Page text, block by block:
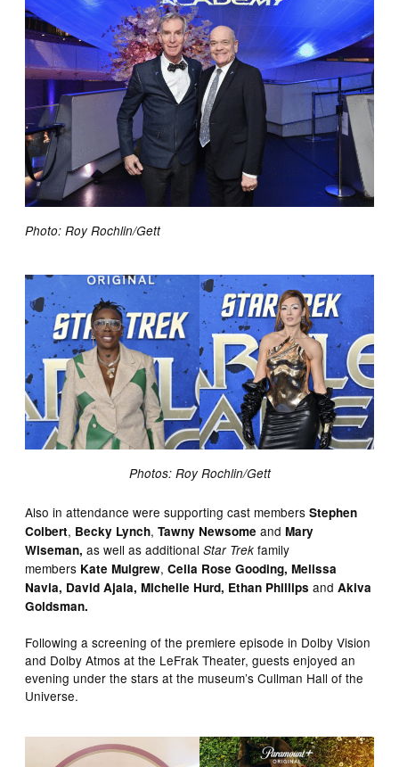
Photo: Roy Rochlin/Gett
Photos: Roy Rochlin/Gett
Also in attendance were supporting cast membersStephen
Colbert, Becky Lynch,Tawny Newsome andMary
Wiseman, as well as additionalStar Trekfamily
members Kate Mulgrew,Celia Rose Gooding, Melissa
Navia, David Ajala, Michelle Hurd, Ethan PhillipsandAkiva
Goldsman.
Following a screening of the premiere episode in Dolby Vision
and Dolby Atmos at the LeFrak Theater, guests enjoyed an
evening under the stars at the museum’s Cullman Hall of the
Universe.